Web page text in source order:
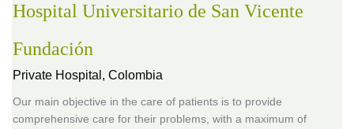
Hospital Universitario de San Vicente
Fundación
Private Hospital, Colombia
Our main objective in the care of patients is to provide
comprehensive care for their problems, with a maximum of